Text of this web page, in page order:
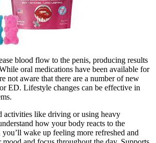
blood flow to the penis, producing results
oral medications have been available for
not aware that there are a number of new
ED. Lifestyle changes can be effective in
activities like driving or using heavy
how your body reacts to the
you’ll wake up feeling more refreshed and